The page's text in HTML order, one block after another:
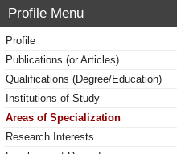
Profile Menu
Profile
Publications (or Articles)
Qualifications (Degree/Education)
Institutions of Study
Areas of Specialization
Research Interests